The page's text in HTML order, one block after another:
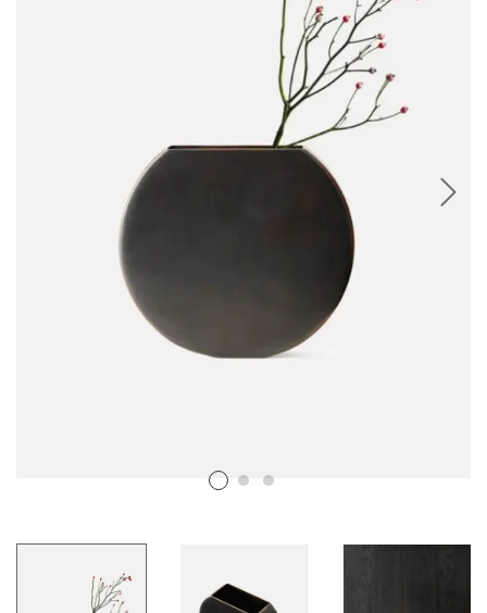
RESIN PET TAGS
RESIN TEA-LIGHT HOLDERS
PERSONALISED GIFTS
RESIN NAIL BOARDS